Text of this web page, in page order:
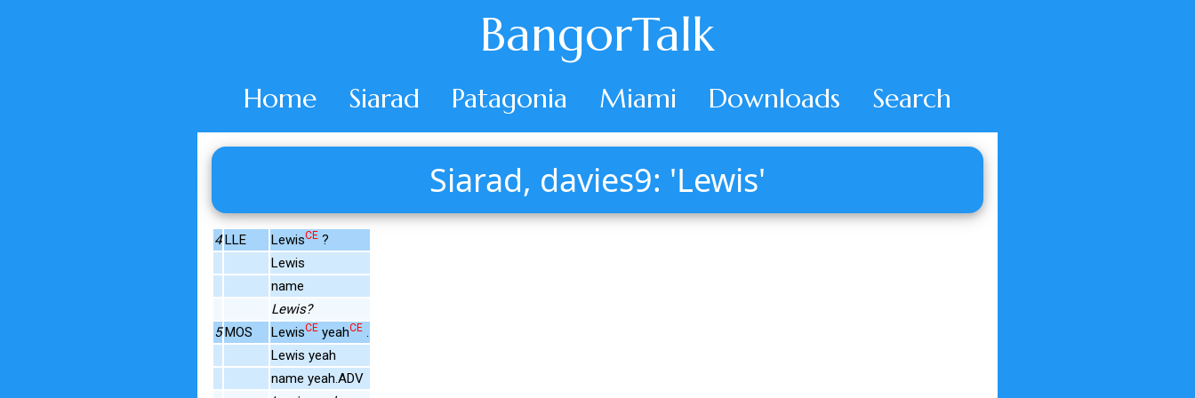
BangorTalk
Home Siarad Patagonia Miami Downloads Search
Siarad, davies9: 'Lewis'
4 LLE LewisCE ?
Lewis
name
Lewis?
5 MOS LewisCE yeahCE .
Lewis yeah
name yeah.ADV